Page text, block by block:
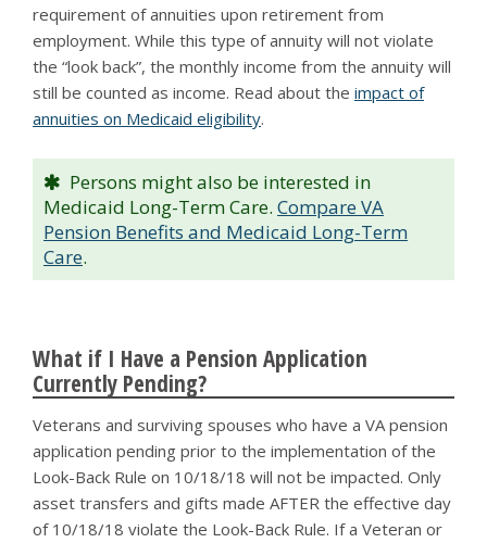
requirement of annuities upon retirement from
employment. While this type of annuity will not violate
the “look back”, the monthly income from the annuity will
still be counted as income. Read about the impact of
annuities on Medicaid eligibility.
Persons might also be interested in
Medicaid Long-Term Care. Compare VA
Pension Benefits and Medicaid Long-Term
Care.
What if I Have a Pension Application
Currently Pending?
Veterans and surviving spouses who have a VA pension
application pending prior to the implementation of the
Look-Back Rule on 10/18/18 will not be impacted. Only
asset transfers and gifts made AFTER the effective day
of 10/18/18 violate the Look-Back Rule. If a Veteran or